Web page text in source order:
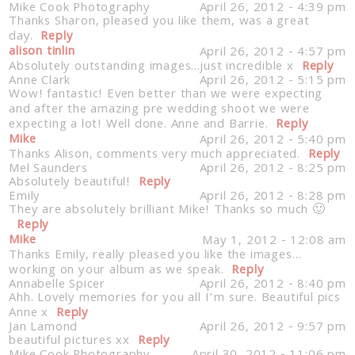
Post Comment
Mike Cook Photography April 26, 2012 - 4:39 pm
Thanks Sharon, pleased you like them, was a great
day. Reply
alison tinlin April 26, 2012 - 4:57 pm
Absolutely outstanding images…just incredible x Reply
Anne Clark April 26, 2012 - 5:15 pm
Wow! fantastic! Even better than we were expecting
and after the amazing pre wedding shoot we were
expecting a lot! Well done. Anne and Barrie. Reply
Mike April 26, 2012 - 5:40 pm
Thanks Alison, comments very much appreciated. Reply
Mel Saunders April 26, 2012 - 8:25 pm
Absolutely beautiful! Reply
Emily April 26, 2012 - 8:28 pm
They are absolutely brilliant Mike! Thanks so much 🙂
Reply
Mike May 1, 2012 - 12:08 am
Thanks Emily, really pleased you like the images…
working on your album as we speak. Reply
Annabelle Spicer April 26, 2012 - 8:40 pm
Ahh. Lovely memories for you all I’m sure. Beautiful pics
Anne x Reply
Jan Lamond April 26, 2012 - 9:57 pm
beautiful pictures xx Reply